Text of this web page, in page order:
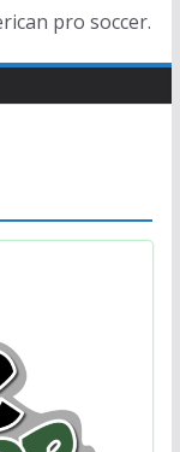
pro soccer.